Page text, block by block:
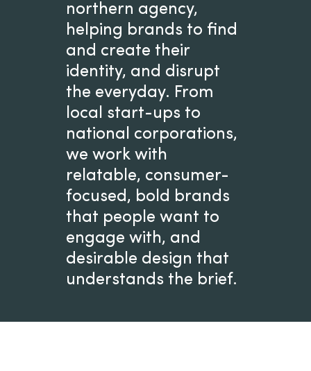
northern agency,
helping brands to find
and create their
identity, and disrupt
the everyday. From
local start-ups to
national corporations,
we work with
relatable, consumer-
focused, bold brands
that people want to
engage with, and
desirable design that
understands the brief.